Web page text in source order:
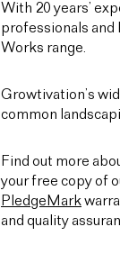
With 20 years’
professionals and
Works range.
Growtivation’s
common
Find out more
your free copy of
PledgeMark
and quality